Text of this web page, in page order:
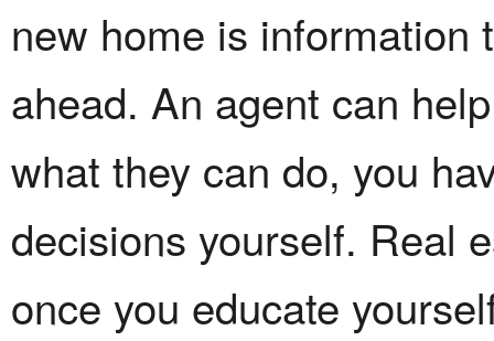
new home is information
ahead. An agent can
what they can do, you
decisions yourself. Real
once you educate